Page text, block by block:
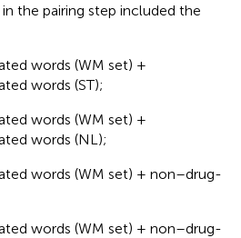
the pairing step included the
words (WM set) +
words (ST);
words (WM set) +
words (NL);
words (WM set) + non–drug-
words (WM set) + non–drug-